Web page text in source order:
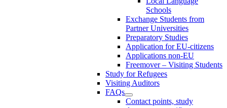
Schools
Exchange Students from
Partner Universities
Preparatory Studies
Application for EU-citizens
Applications non-EU
Freemover – Visiting Students
Study for Refugees
Visiting Auditors
FAQs
Contact points, study